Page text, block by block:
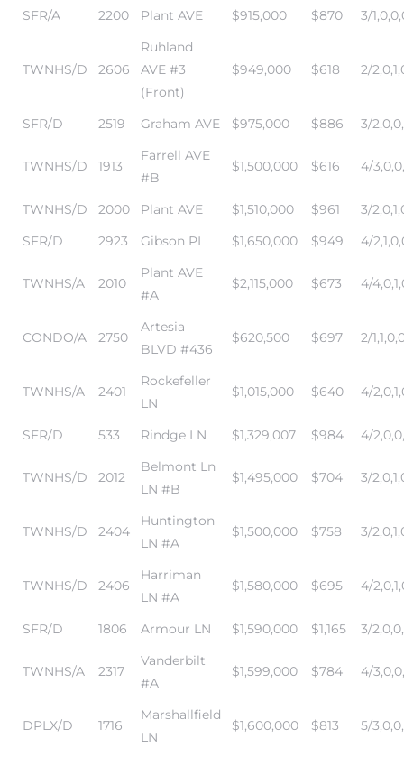
SFR/A 2200 Plant AVE $915,000 $870 3/
TWNHS/D 2606
Ruhland
AVE #3
(Front)
$949,000 $618 2/
SFR/D 2519 Graham AVE $975,000 $886 3/
TWNHS/D 1913
Farrell AVE
#B
$1,500,000 $616 4/
TWNHS/D 2000 Plant AVE $1,510,000 $961
3/
SFR/D
2923 Gibson PL $1,650,000 $949 4/
TWNHS/A 2010
Plant AVE
#A
$2,115,000 $673 4/
CONDO/A 2750
Artesia
BLVD #436
$620,500 $697 2/
TWNHS/A 2401
Rockefeller
LN
$1,015,000 $640 4/
SFR/D 533 Rindge LN $1,329,007 $984 4/
TWNHS/D 2012
Belmont Ln
LN #B
$1,495,000 $704 3/
TWNHS/D 2404
Huntington
LN #A
$1,500,000 $758 3/
TWNHS/D 2406
Harriman
LN #A
$1,580,000 $695 4/
SFR/D 1806 Armour LN $1,590,000 $1,165 3/
TWNHS/A 2317
Vanderbilt
#A
$1,599,000 $784 4/
DPLX/D 1716
Marshallfield
LN
$1,600,000 $813 5/
Sale